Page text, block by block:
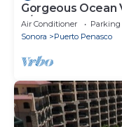
Gorgeous
2/2, Great Decor,
Air Conditioner Parking
Sonora
Puerto Penasco